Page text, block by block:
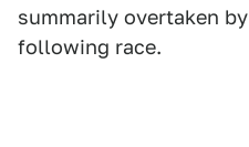
summarily overtaken by
following race.